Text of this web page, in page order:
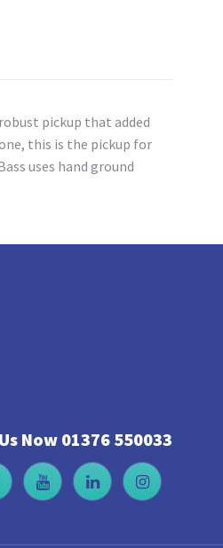
pickup that added
this is the pickup for
uses hand ground
Now 01376 550033